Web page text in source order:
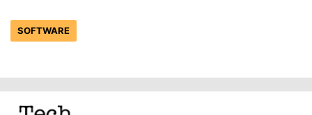
SOFTWARE